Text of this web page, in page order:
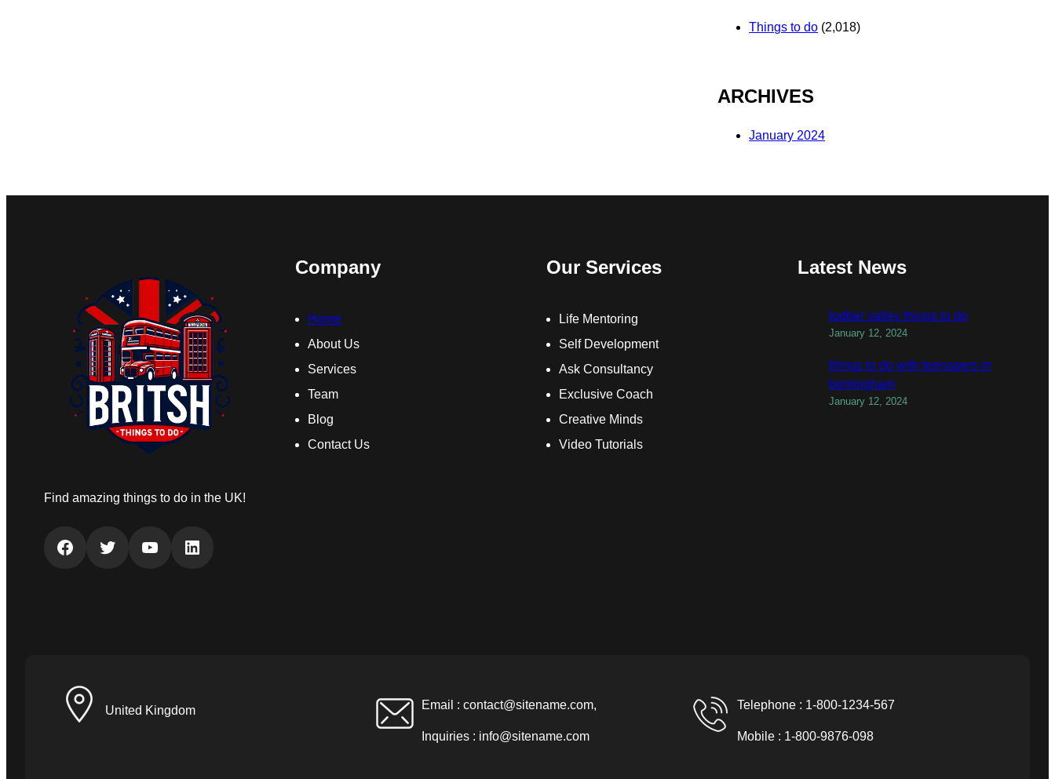
Things to do (2,018)
ARCHIVES
January 2024
Find amazing things to do in the UK!
Facebook Twitter YouTube LinkedIn
Company
Home
About Us
Services
Team
Blog
Contact Us
Our Services
Life Mentoring
Self Development
Ask Consultancy
Exclusive Coach
Creative Minds
Video Tutorials
Latest News
todber valley things to do
January 12, 2024
things to do with teenagers in
birmingham
January 12, 2024
United Kingdom Email : contact@sitename.com,
Inquiries : info@sitename.com
Telephone : 1-800-1234-567
Mobile : 1-800-9876-098